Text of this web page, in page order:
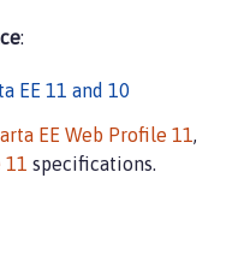
:
EE 11 and 10
EE Web Profile 11,
11 specifications.